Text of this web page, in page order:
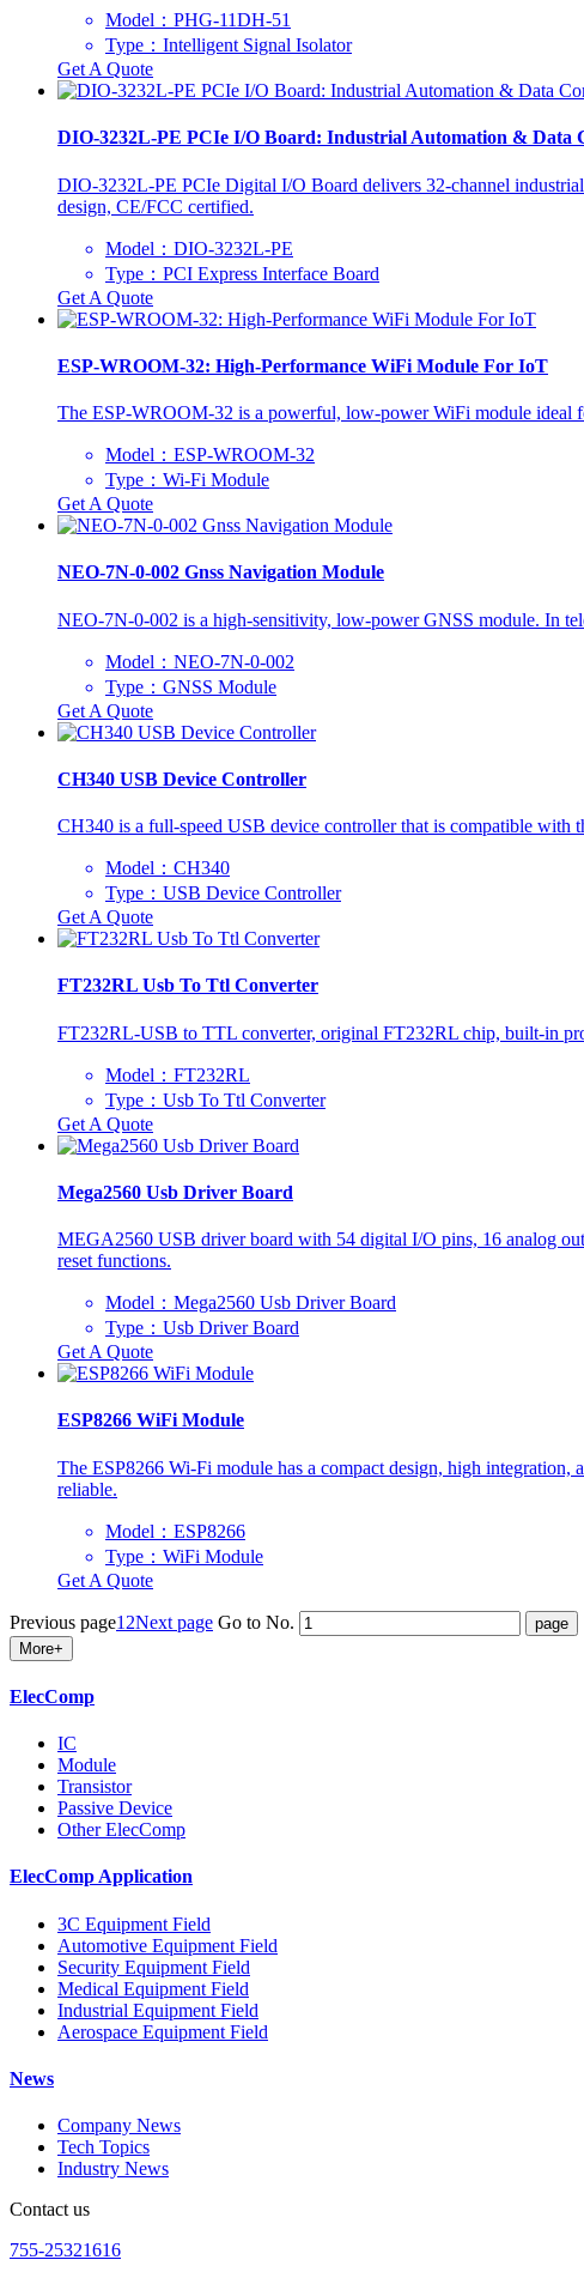
Model：PHG-11DH-51
Type：Intelligent Signal Isolator
Get A Quote
DIO-3232L-PE PCIe I/O Board: Industrial Automation & Data
DIO-3232L-PE PCIe Digital I/O Board delivers 32-channel
design, CE/FCC certified.
Model：DIO-3232L-PE
Type：PCI Express Interface Board
Get A Quote
ESP-WROOM-32: High-Performance WiFi Module For IoT
The ESP-WROOM-32 is a powerful, low-power WiFi module ideal
Model：ESP-WROOM-32
Type：Wi-Fi Module
Get A Quote
NEO-7N-0-002 Gnss Navigation Module
NEO-7N-0-002 is a high-sensitivity, low-power GNSS module. In
Model：NEO-7N-0-002
Type：GNSS Module
Get A Quote
CH340 USB Device Controller
CH340 is a full-speed USB device controller that is compatible
Model：CH340
Type：USB Device Controller
Get A Quote
FT232RL Usb To Ttl Converter
FT232RL-USB to TTL converter, original FT232RL chip, built-in
Model：FT232RL
Type：Usb To Ttl Converter
Get A Quote
Mega2560 Usb Driver Board
MEGA2560 USB driver board with 54 digital I/O pins, 16 analog
reset functions.
Model：Mega2560 Usb Driver Board
Type：Usb Driver Board
Get A Quote
ESP8266 WiFi Module
The ESP8266 Wi-Fi module has a compact design, high
reliable.
Model：ESP8266
Type：WiFi Module
Get A Quote
Previous page1 2Next page Go to No.
More+
ElecComp
IC
Module
Transistor
Passive Device
Other ElecComp
ElecComp Application
3C Equipment Field
Automotive Equipment Field
Security Equipment Field
Medical Equipment Field
Industrial Equipment Field
Aerospace Equipment Field
News
Company News
Tech Topics
Industry News
Contact us
755-25321616